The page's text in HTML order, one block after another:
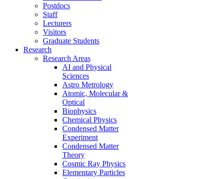
Postdocs
Staff
Lecturers
Visitors
Graduate Students
Research
Research Areas
AI and Physical
Sciences
Astro Metrology
Atomic, Molecular &
Optical
Biophysics
Chemical Physics
Condensed Matter
Experiment
Condensed Matter
Theory
Cosmic Ray Physics
Elementary Particles